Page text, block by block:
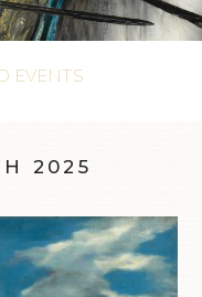
EVENTS
2025